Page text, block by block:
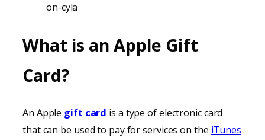
on-cyla
What is an Apple Gift
Card?
An Apple gift card is a type of electronic card
that can be used to pay for services on the iTunes